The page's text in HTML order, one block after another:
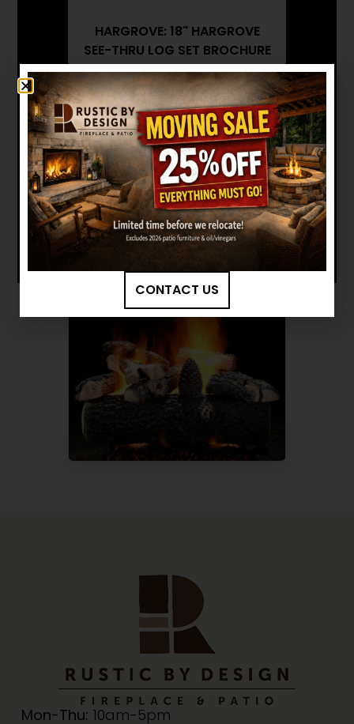
HARGROVE: 18" HARGROVE
SEE-THRU LOG SET BROCHURE
HARGROVE: 18" HARGROVE
SEE-THRU LOG SET
INSTALLATION MANUAL
Want to see other options?
BROWSE MORE PRODUCTS
Mon-Thu: 10am-5pm
CONTACT US